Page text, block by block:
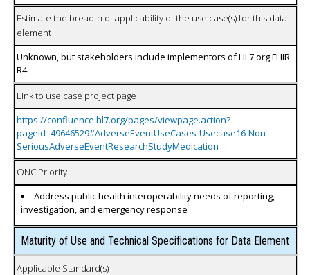
Estimate the breadth of applicability of the use case(s) for this data
element
Unknown, but stakeholders include implementors of HL7.org FHIR
R4.
Link to use case project page
https://confluence.hl7.org/pages/viewpage.action?
pageId=49646529#AdverseEventUseCases-Usecase16-Non-
SeriousAdverseEventResearchStudyMedication
ONC Priority
Address public health interoperability needs of reporting,
investigation, and emergency response
Maturity of Use and Technical Specifications for Data Element
Applicable Standard(s)